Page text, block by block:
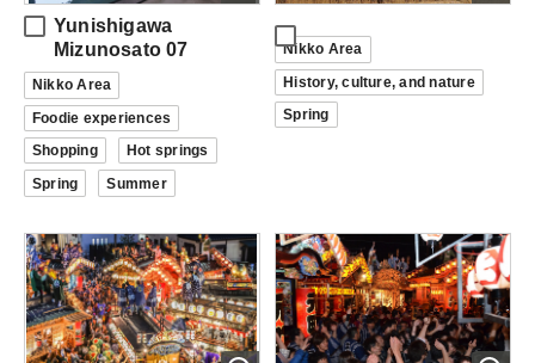
Yunishigawa
Mizunosato 07
Nikko Area
Foodie experiences
Shopping
Hot springs
Spring
Summer
Nikko Area
History, culture, and nature
Spring